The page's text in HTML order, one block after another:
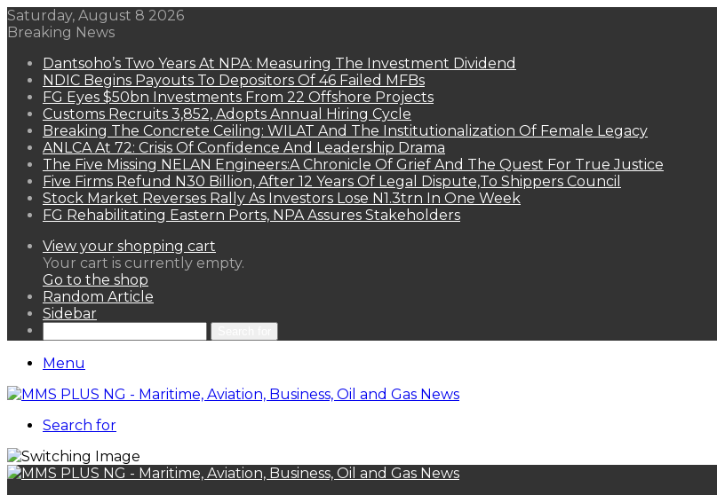
Saturday, August 8 2026
Breaking News
Dantsoho’s Two Years At NPA: Measuring The Investment Dividend
NDIC Begins Payouts To Depositors Of 46 Failed MFBs
FG Eyes $50bn Investments From 22 Offshore Projects
Customs Recruits 3,852, Adopts Annual Hiring Cycle
Breaking The Concrete Ceiling: WILAT And The Institutionalization Of Female Legacy
ANLCA At 72: Crisis Of Confidence And Leadership Drama
The Five Missing NELAN Engineers:A Chronicle Of Grief And The Quest For True Justice
Five Firms Refund N30 Billion, After 12 Years Of Legal Dispute,To Shippers Council
Stock Market Reverses Rally As Investors Lose N1.3trn In One Week
FG Rehabilitating Eastern Ports, NPA Assures Stakeholders
View your shopping cart
Your cart is currently empty.
Go to the shop
Random Article
Sidebar
Menu
Search for